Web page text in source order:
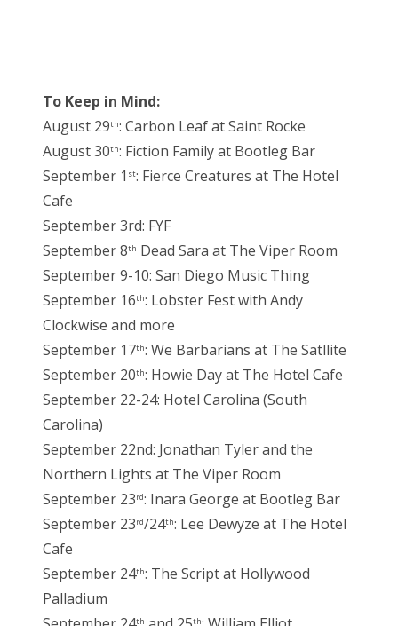
To Keep in Mind:
August 29th: Carbon Leaf at Saint Rocke
August 30th: Fiction Family at Bootleg Bar
September 1 st: Fierce Creatures at The Hotel
Cafe
September 3rd: FYF
September 8th Dead Sara at The Viper Room
September 9-10: San Diego Music Thing
September 16th: Lobster Fest with Andy
Clockwise and more
September 17th: We Barbarians at The Satllite
September 20th: Howie Day at The Hotel Cafe
September 22-24: Hotel Carolina (South
Carolina)
September 22nd: Jonathan Tyler and the
Northern Lights at The Viper Room
September 23rd: Inara George at Bootleg Bar
September 23rd/24th: Lee Dewyze at The Hotel
Cafe
September 24th: The Script at Hollywood
Palladium
th th